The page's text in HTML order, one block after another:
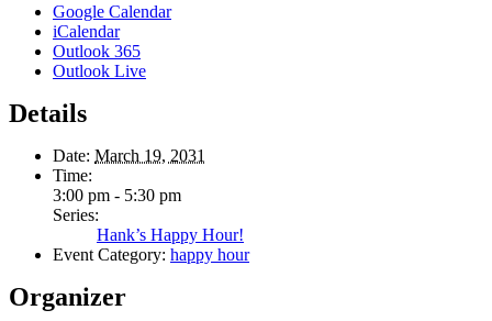
Google Calendar
iCalendar
Outlook 365
Outlook Live
Details
Date: March 19, 2031
Time:
3:00 pm - 5:30 pm
Series:
Hank’s Happy Hour!
Event Category: happy hour
Organizer